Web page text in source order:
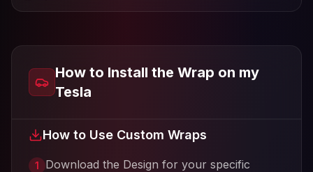
How to Install the Wrap on my
Tesla
How to Use Custom Wraps
1
Download the Design for your specific